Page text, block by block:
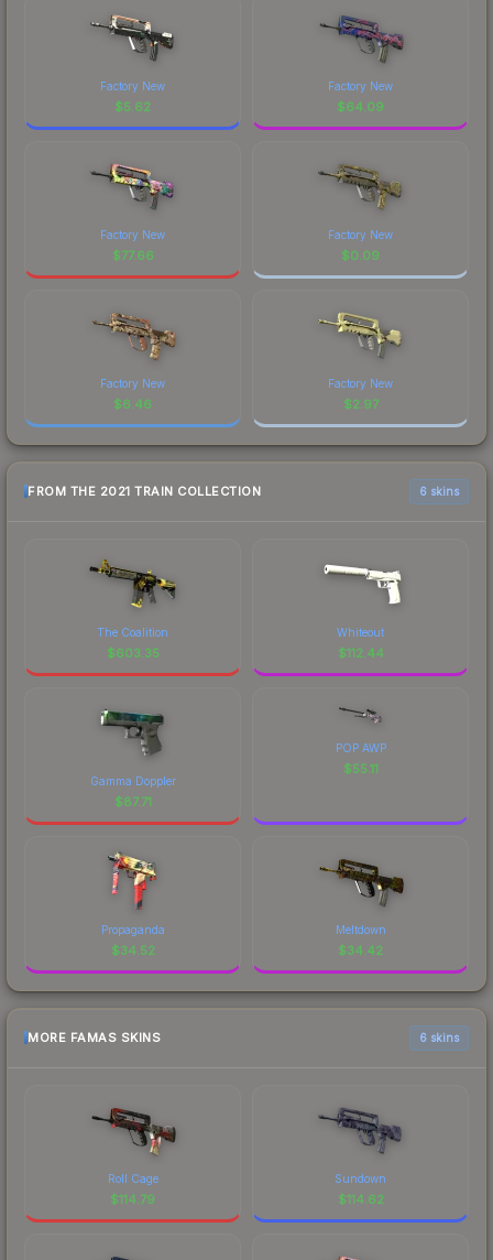
Factory New
$5.62
Factory New
$64.09
Factory New
$77.66
Factory New
$0.09
Factory New
$6.46
Factory New
$2.97
FROM THE 2021 TRAIN COLLECTION 6 skins
The Coalition
$603.35
Whiteout
$112.44
Gamma Doppler
$87.71
POP AWP
$55.11
Propaganda
$34.52
Meltdown
$34.42
MORE FAMAS SKINS 6 skins
Roll Cage
$114.79
Sundown
$114.62